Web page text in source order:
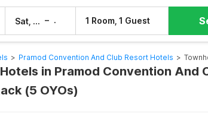
Sat, 8 Aug – 1 Room, 1 Guest
> Pramod Convention And Club Resort Hotels >
in Pramod Convention And
(5 OYOs)